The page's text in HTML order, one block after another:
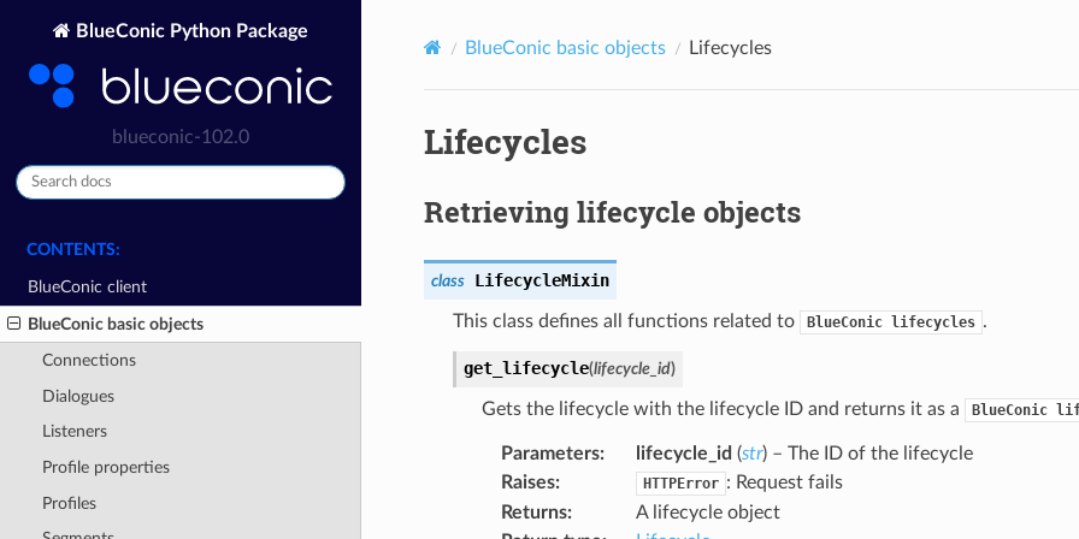
BlueConic Python Package
blueconic-102.0
CONTENTS:
BlueConic client
BlueConic basic objects
Connections
Dialogues
Listeners
Profile properties
Profiles
BlueConic basic objects Lifecycles
Lifecycles
Retrieving lifecycle objects
class LifecycleMixin
This class defines all functions related to BlueConic lifecycles .
get_lifecycle(lifecycle_id)
Gets the lifecycle with the lifecycle ID and returns it as a BlueConic
Parameters: lifecycle_id (str) – The ID of the lifecycle
Raises: HTTPError : Request fails
Returns:
A lifecycle object